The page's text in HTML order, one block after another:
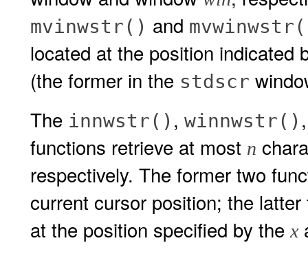
mvinwstr() and
located at the position indicated
(the former in the stdscr
The innwstr() , winnwstr()
functions retrieve at most n
respectively. The former two
current cursor position; the
at the position specified by thex